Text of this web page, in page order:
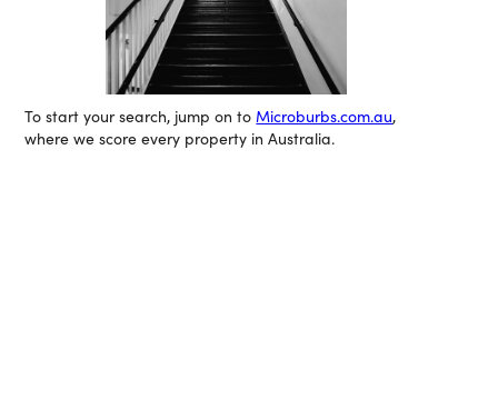
To start your search, jump on toMicroburbs.com.au,
where we score every property in Australia.